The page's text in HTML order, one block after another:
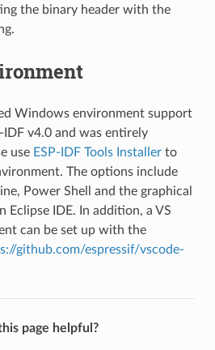
the binary header with the
Windows environment support
IDF v4.0 and was entirely
use ESP-IDF Tools Installerto
The options include
Power Shell and the graphical
Eclipse IDE. In addition, a VS
can be set up with the
github.com/espressif/vscode-
page helpful?